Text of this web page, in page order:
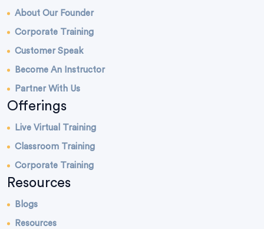
About Our Founder
Corporate Training
Customer Speak
Become An Instructor
Partner With Us
Offerings
Live Virtual Training
Classroom Training
Corporate Training
Resources
Blogs
Resources